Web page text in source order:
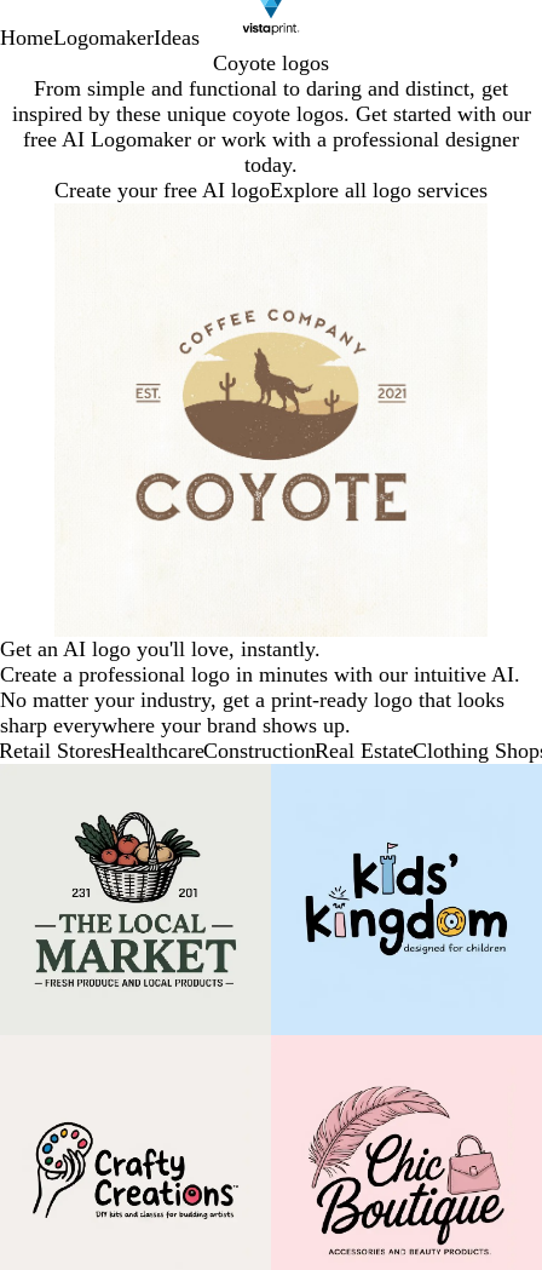
HomeLogomakerIdeas
Coyote logos
From simple and functional to daring and distinct, get
inspired by these unique coyote logos. Get started with our
free AI Logomaker or work with a professional designer
today.
Create your free AI logoExplore all logo services
Get an AI logo you'll love, instantly.
Create a professional logo in minutes with our intuitive AI.
No matter your industry, get a print-ready logo that looks
sharp everywhere your brand shows up.
Retail StoresHealthcareConstructionReal EstateClothing